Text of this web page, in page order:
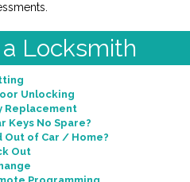
Locksmith
Unlocking
Replacement
Keys No Spare?
Out of Car / Home?
Out